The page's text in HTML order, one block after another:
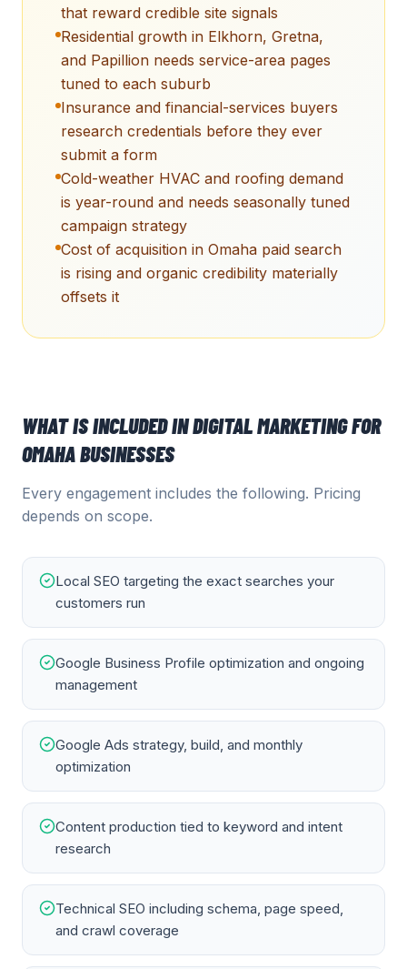
that reward credible site signals
Residential growth in Elkhorn, Gretna,
and Papillion needs service-area pages
tuned to each suburb
Insurance and financial-services buyers
research credentials before they ever
submit a form
Cold-weather HVAC and roofing demand
is year-round and needs seasonally tuned
campaign strategy
Cost of acquisition in Omaha paid search
is rising and organic credibility materially
offsets it
WHAT IS INCLUDED INDIGITAL MARKETINGFOR
OMAHABUSINESSES
Every engagement includes the following. Pricing
depends on scope.
Local SEO targeting the exact searches your
customers run
Google Business Profile optimization and ongoing
management
Google Ads strategy, build, and monthly
optimization
Content production tied to keyword and intent
research
Technical SEO including schema, page speed,
and crawl coverage